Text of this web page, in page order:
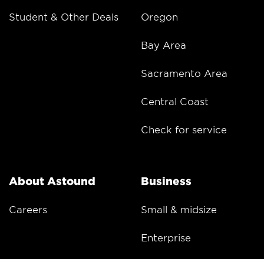
Student & Other Deals Oregon
Bay Area
Sacramento Area
Central Coast
Check for service
About Astound
Careers
Business
Small & midsize
Enterprise